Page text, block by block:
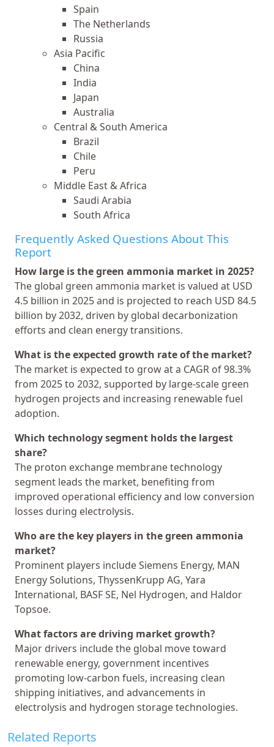
Spain
The Netherlands
Russia
Asia Pacific
China
India
Japan
Australia
Central & South America
Brazil
Chile
Peru
Middle East & Africa
Saudi Arabia
South Africa
Frequently Asked Questions About This
Report
How large is the green ammonia market in 2025?
The global green ammonia market is valued at USD
4.5 billion in 2025 and is projected to reach USD 84.5
billion by 2032, driven by global decarbonization
efforts and clean energy transitions.
What is the expected growth rate of the market?
The market is expected to grow at a CAGR of 98.3%
from 2025 to 2032, supported by large-scale green
hydrogen projects and increasing renewable fuel
adoption.
Which technology segment holds the largest
share?
The proton exchange membrane technology
segment leads the market, benefiting from
improved operational efficiency and low conversion
losses during electrolysis.
Who are the key players in the green ammonia
market?
Prominent players include Siemens Energy, MAN
Energy Solutions, ThyssenKrupp AG, Yara
International, BASF SE, Nel Hydrogen, and Haldor
Topsoe.
What factors are driving market growth?
Major drivers include the global move toward
renewable energy, government incentives
promoting low-carbon fuels, increasing clean
shipping initiatives, and advancements in
electrolysis and hydrogen storage technologies.
Related Reports